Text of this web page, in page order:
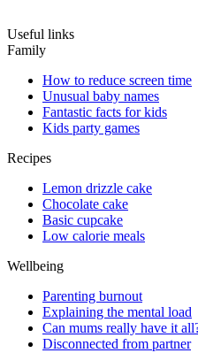
Useful links
Family
How to reduce screen time
Unusual baby names
Fantastic facts for kids
Kids party games
Recipes
Lemon drizzle cake
Chocolate cake
Basic cupcake
Low calorie meals
Wellbeing
Parenting burnout
Explaining the mental load
Can mums really have it
Disconnected from partner